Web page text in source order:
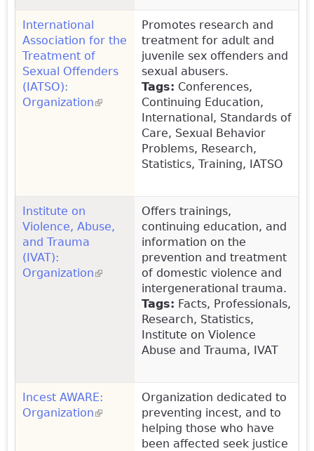
International
Association for the
Treatment of
Sexual Offenders
(IATSO):
Organization(link is external)
Promotes research and
treatment for adult and
juvenile sex offenders and
sexual abusers.
Tags: Conferences,
Continuing Education,
International, Standards of
Care, Sexual Behavior
Problems, Research,
Statistics, Training, IATSO
Institute on
Violence, Abuse,
and Trauma
(IVAT):
Organization(link is external)
Offers trainings,
continuing education, and
information on the
prevention and treatment
of domestic violence and
intergenerational trauma.
Tags: Facts, Professionals,
Research, Statistics,
Institute on Violence
Abuse and Trauma, IVAT
Incest AWARE:
Organization(link is external)
Organization dedicated to
preventing incest, and to
helping those who have
been affected seek justice